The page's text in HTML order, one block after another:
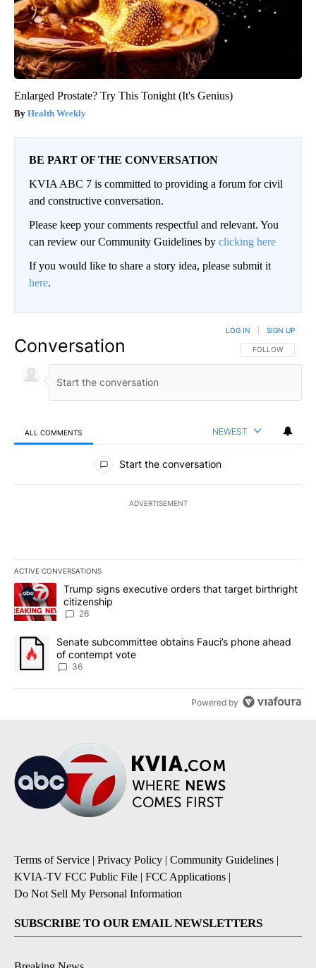
Enlarged Prostate? Try This Tonight (It's Genius)
Health Weekly
BE PART OF THE CONVERSATION
KVIA ABC 7 is committed to providing a forum for civil
and constructive conversation.
Please keep your comments respectful and relevant. You
can review our Community Guidelines by clicking here
If you would like to share a story idea, please submit it
here.
Conversation FOLLOW THIS
FOLLOW
LOG IN SIGN UP
ALL COMMENTS NEWEST
All Comments
Start the conversation
ADVERTISEMENT
ACTIVE CONVERSATIONS
The following is a list of the most commented articles in the last
A trending article titled "Trump signs executive orders that
Trump signs executive orders that target birthright
citizenship
26
A trending article titled "Senate subcommittee obtains Fauci’s
Senate subcommittee obtains Fauci’s phone ahead
of contempt vote
36
Powered by
Terms of Service | Privacy Policy | Community Guidelines |
KVIA-TV FCC Public File | FCC Applications |
Do Not Sell My Personal Information
SUBSCRIBE TO OUR EMAIL NEWSLETTERS